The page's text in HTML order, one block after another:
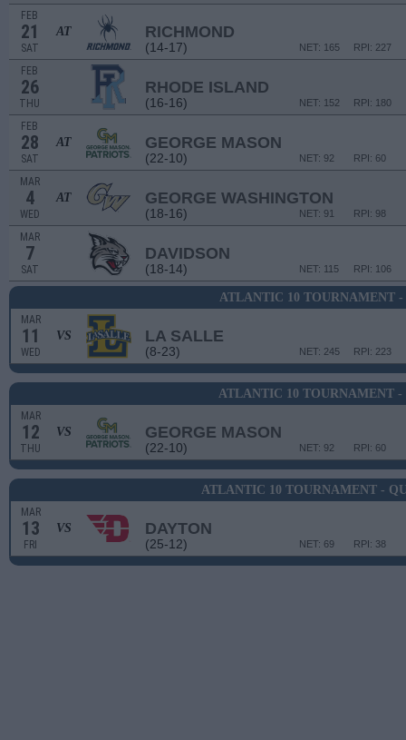
FEB
21
SAT
AT RICHMOND
(14-17) RPI: 227
NET: 165
FEB
26
THU
RHODE ISLAND
(16-16) RPI: 180
NET: 152
FEB
28
SAT
AT GEORGE MASON
(22-10) RPI: 60
NET: 92
MAR
4
WED
AT GEORGE WASHINGTON
(18-16) RPI: 98
NET: 91
MAR
7
SAT
DAVIDSON
(18-14) RPI: 106
NET: 115
ATLANTIC 10 TOURNAMENT -
MAR
11
WED
VS LA SALLE
(8-23) RPI: 223
NET: 245
ATLANTIC 10 TOURNAMENT -
MAR
12
THU
VS GEORGE MASON
(22-10) RPI: 60
NET: 92
ATLANTIC 10 TOURNAMENT -
MAR
13
FRI
VS DAYTON
(25-12) RPI: 38
NET: 69